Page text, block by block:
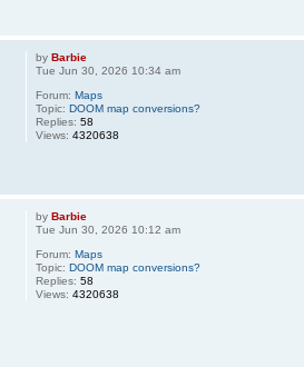
byBarbie
Tue Jun 30, 2026 10:34 am
Forum:Maps
Topic:DOOM map conversions?
Replies:58
Views:4320638
by Barbie
Tue Jun 30, 2026 10:12 am
Forum: Maps
Topic: DOOM map conversions?
Replies:58
Views:4320638